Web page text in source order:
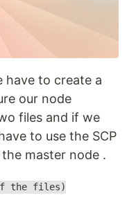
have to create a
our node
files and if we
to use the SCP
master node .
of the files)